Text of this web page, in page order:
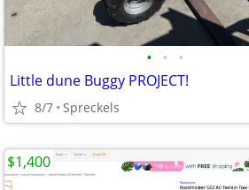
• • •
Little dune Buggy PROJECT!
8/7 Spreckels
$1,400